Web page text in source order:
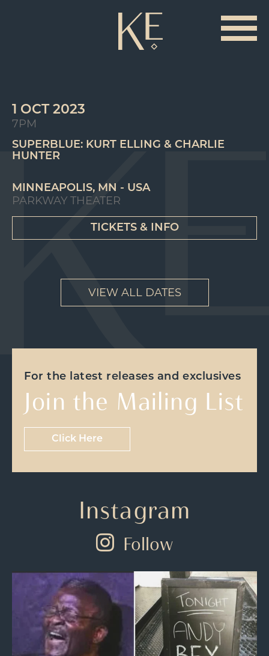
1 OCT 2023
7PM
SUPERBLUE: KURT ELLING & CHARLIE
HUNTER
MINNEAPOLIS, MN - USA
PARKWAY THEATER
TICKETS & INFO
VIEW ALL DATES
For the latest releases and exclusives
Join the Mailing List
Click Here
Instagram
Follow